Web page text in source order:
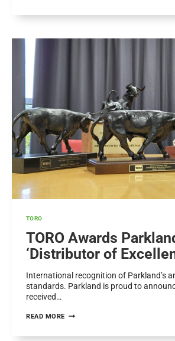
IN
TORO
TORO Awards
‘Distributor of
International recognition of Parkland’s
standards. Parkland is proud to
received…
READ MORE TORO
PARKLAND